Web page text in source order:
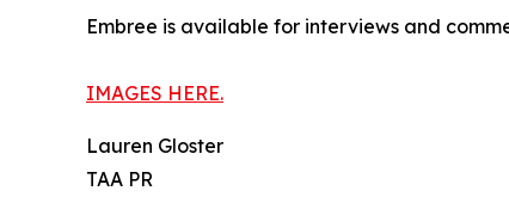
Embree is available for interviews and
IMAGES HERE.
Lauren Gloster
TAA PR